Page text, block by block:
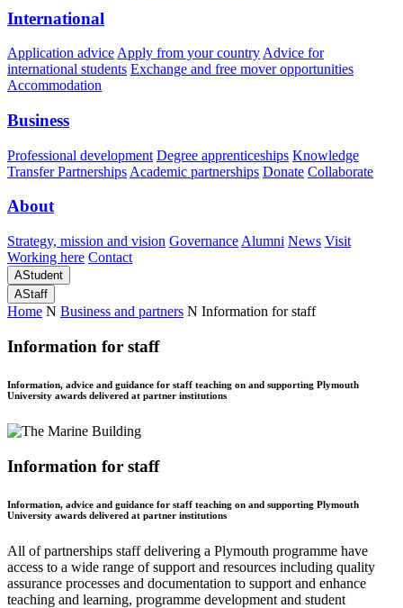
International
Application advice Apply from your country Advice for
international students Exchange and free mover opportunities
Accommodation
Business
Professional development Degree apprenticeships Knowledge
Transfer Partnerships Academic partnerships Donate Collaborate
About
Strategy, mission and vision Governance Alumni News Visit
Working here Contact
AStudent
AStaff
Home N Business and partners N Information for staff
Information for staff
Information, advice and guidance for staff teaching on and supporting Plymouth
University awards delivered at partner institutions
Information for staff
Information, advice and guidance for staff teaching on and supporting Plymouth
University awards delivered at partner institutions
All of partnerships staff delivering a Plymouth programme have
access to a wide range of support and resources including quality
assurance processes and documentation to support and enhance
teaching and learning, programme development and student